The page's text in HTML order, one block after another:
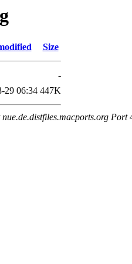
Size
-
29 06:34 447K
Port